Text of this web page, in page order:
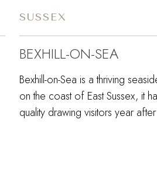
SUSSEX
BEXHILL-ON-SEA
Bexhill-on-Sea is a thriving
on the coast of East Sussex, it
quality drawing visitors year